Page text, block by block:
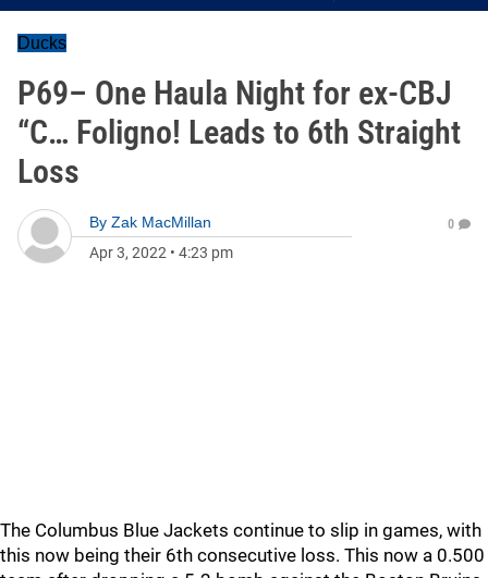
Ducks
P69– One Haula Night for ex-CBJ
“C… Foligno! Leads to 6th Straight
Loss
By Zak MacMillan
Apr 3, 2022 • 4:23 pm
0
The Columbus Blue Jackets continue to slip in games, with
this now being their 6th consecutive loss. This now a 0.500